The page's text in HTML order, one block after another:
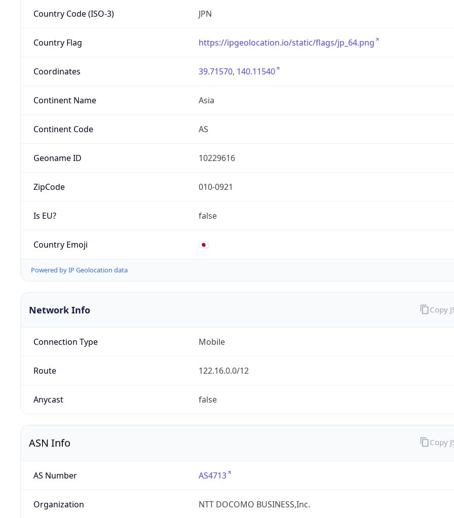
Country Code (ISO-3) JPN
Country Flag https://ipgeolocation.io/static/flags/jp_64.png
Coordinates 39.71570, 140.11540
Continent Name Asia
Continent Code AS
Geoname ID 10229616
ZipCode 010-0921
Is EU? false
Country Emoji 🇯🇵
Powered by IP Geolocation data
Network Info
Connection Type Mobile
Route 122.16.0.0/12
Anycast false
Copy
ASN Info
AS Number AS4713
Organization NTT DOCOMO BUSINESS,Inc.
Copy